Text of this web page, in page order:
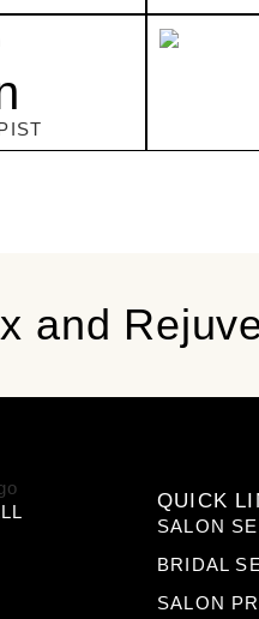
and
QUICK
SALON
BRIDAL
SALON